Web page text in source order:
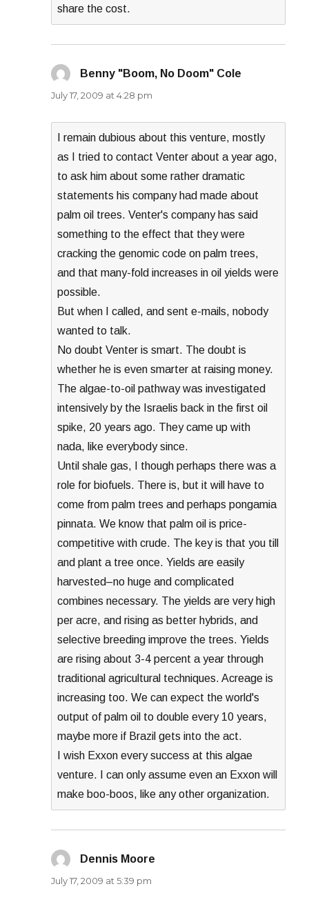
share the cost.
Benny "Boom, No Doom" Cole
July 17, 2009 at 4:28 pm
I remain dubious about this venture, mostly
as I tried to contact Venter about a year ago,
to ask him about some rather dramatic
statements his company had made about
palm oil trees. Venter's company has said
something to the effect that they were
cracking the genomic code on palm trees,
and that many-fold increases in oil yields were
possible.
But when I called, and sent e-mails, nobody
wanted to talk.
No doubt Venter is smart. The doubt is
whether he is even smarter at raising money.
The algae-to-oil pathway was investigated
intensively by the Israelis back in the first oil
spike, 20 years ago. They came up with
nada, like everybody since.
Until shale gas, I though perhaps there was a
role for biofuels. There is, but it will have to
come from palm trees and perhaps pongamia
pinnata. We know that palm oil is price-
competitive with crude. The key is that you till
and plant a tree once. Yields are easily
harvested–no huge and complicated
combines necessary. The yields are very high
per acre, and rising as better hybrids, and
selective breeding improve the trees. Yields
are rising about 3-4 percent a year through
traditional agricultural techniques. Acreage is
increasing too. We can expect the world's
output of palm oil to double every 10 years,
maybe more if Brazil gets into the act.
I wish Exxon every success at this algae
venture. I can only assume even an Exxon will
make boo-boos, like any other organization.
Dennis Moore
July 17, 2009 at 5:39 pm